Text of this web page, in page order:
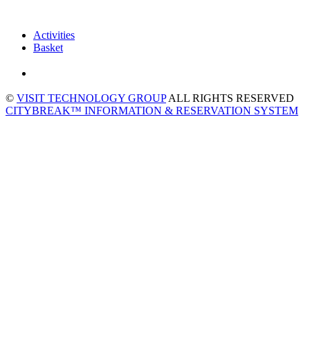
Activities
Basket
© VISIT TECHNOLOGY GROUPALL RIGHTS RESERVED
CITYBREAK™ INFORMATION & RESERVATION SYSTEM